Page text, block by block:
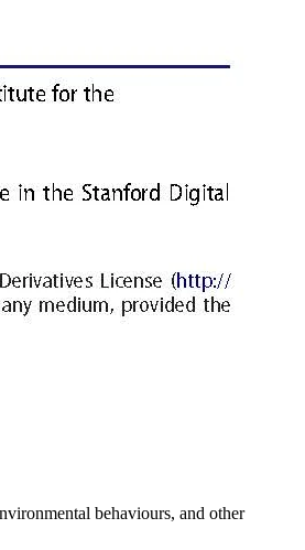
behaviours, and other